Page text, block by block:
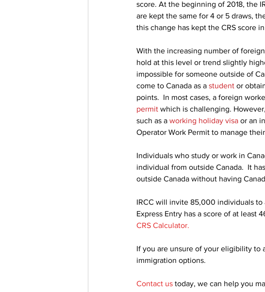
score. At the beginning of 2018, the
are kept the same for 4 or 5 draws,
this change has kept the CRS score
With the increasing number of
hold at this level or trend slightly
impossible for someone outside of
come to Canada as a student or
points.  In most cases, a foreign
permit which is challenging.
such as a working holiday visa or an
Operator Work Permit to manage
Individuals who study or work in
individual from outside Canada.  It
outside Canada without having
IRCC will invite 85,000 individuals
Express Entry has a score of at least
CRS Calculator.
If you are unsure of your eligibility to
immigration options.
Contact us today, we can help you